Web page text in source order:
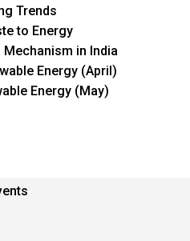
Trends
to Energy
Mechanism in India
Energy (April)
Energy (May)